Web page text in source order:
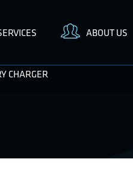
ABOUT US
CHARGER